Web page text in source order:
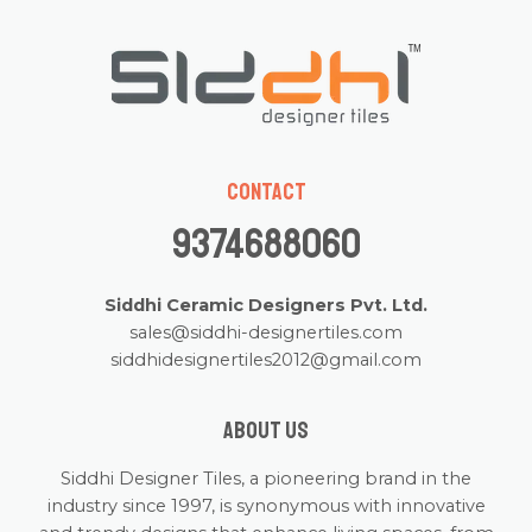
Contact
9374688060
Siddhi Ceramic Designers Pvt. Ltd.
sales@siddhi-designertiles.com
siddhidesignertiles2012@gmail.com
About us
Siddhi Designer Tiles, a pioneering brand in the
industry since 1997, is synonymous with innovative